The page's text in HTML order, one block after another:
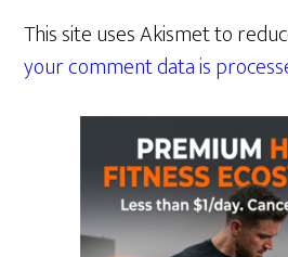
This site uses Akismet to
your comment data is